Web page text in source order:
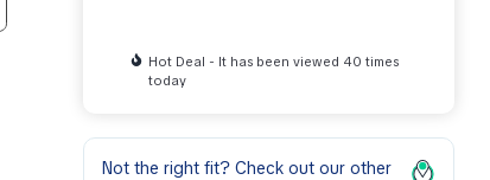
Hot Deal - It has been viewed 40 times
today
Not the right fit? Check out our other